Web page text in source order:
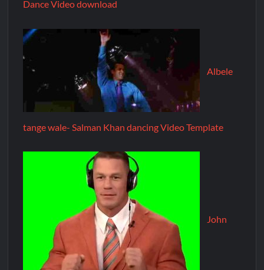
Dance Video download
Albele
tange wale- Salman Khan dancing Video Template
John